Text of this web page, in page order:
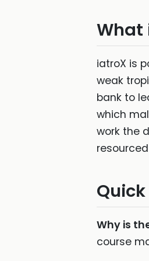
What
iatroX is
weak
bank to
which
work the
Why is
course